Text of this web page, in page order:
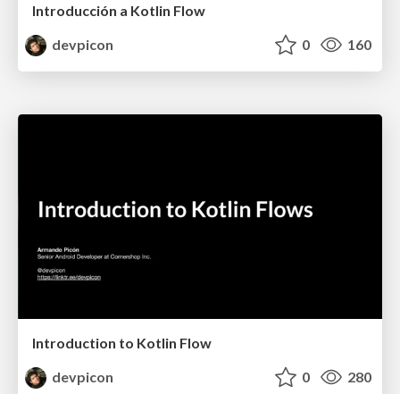
Introducción a Kotlin Flow
devpicon
0 160
Introduction to Kotlin Flow
devpicon
0 280